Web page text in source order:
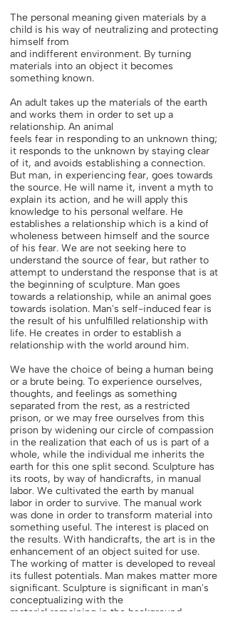
The personal meaning given materials by a
child is his way of neutralizing and protecting
himself from
and indifferent environment. By turning
materials into an object it becomes
something known.
An adult takes up the materials of the earth
and works them in order to set up a
relationship. An animal
feels fear in responding to an unknown thing;
it responds to the unknown by staying clear
of it, and avoids establishing a connection.
But man, in experiencing fear, goes towards
the source. He will name it, invent a myth to
explain its action, and he will apply this
knowledge to his personal welfare. He
establishes a relationship which is a kind of
wholeness between himself and the source
of his fear. We are not seeking here to
understand the source of fear, but rather to
attempt to understand the response that is at
the beginning of sculpture. Man goes
towards a relationship, while an animal goes
towards isolation. Man's self-induced fear is
the result of his unfulfilled relationship with
life. He creates in order to establish a
relationship with the world around him.
We have the choice of being a human being
or a brute being. To experience ourselves,
thoughts, and feelings as something
separated from the rest, as a restricted
prison, or we may free ourselves from this
prison by widening our circle of compassion
in the realization that each of us is part of a
whole, while the individual me inherits the
earth for this one split second. Sculpture has
its roots, by way of handicrafts, in manual
labor. We cultivated the earth by manual
labor in order to survive. The manual work
was done in order to transform material into
something useful. The interest is placed on
the results. With handicrafts, the art is in the
enhancement of an object suited for use.
The working of matter is developed to reveal
its fullest potentials. Man makes matter more
significant. Sculpture is significant in man's
conceptualizing with the
material remaining in the background.